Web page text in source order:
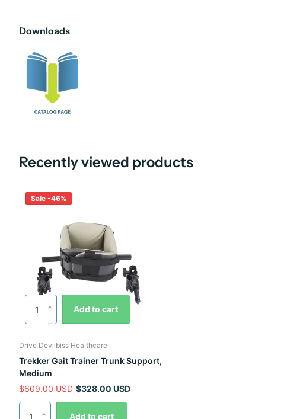
Downloads
Recently viewed products
Sale -46%
Add to cart
Drive Devilbiss Healthcare
Trekker Gait Trainer Trunk Support,
Medium
$609.00 USD $328.00 USD
Add to cart